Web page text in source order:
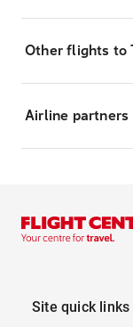
Other flights to
Airline partners
Site quick links